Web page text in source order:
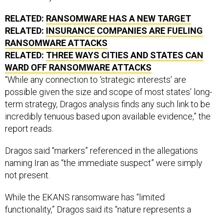
RELATED: RANSOMWARE HAS A NEW TARGET
RELATED: INSURANCE COMPANIES ARE FUELING
RANSOMWARE ATTACKS
RELATED: THREE WAYS CITIES AND STATES CAN
WARD OFF RANSOMWARE ATTACKS
“While any connection to ‘strategic interests’ are
possible given the size and scope of most states’ long-
term strategy, Dragos analysis finds any such link to be
incredibly tenuous based upon available evidence,” the
report reads.
Dragos said “markers” referenced in the allegations
naming Iran as “the immediate suspect” were simply
not present.
While the EKANS ransomware has “limited
functionality,” Dragos said its “nature represents a